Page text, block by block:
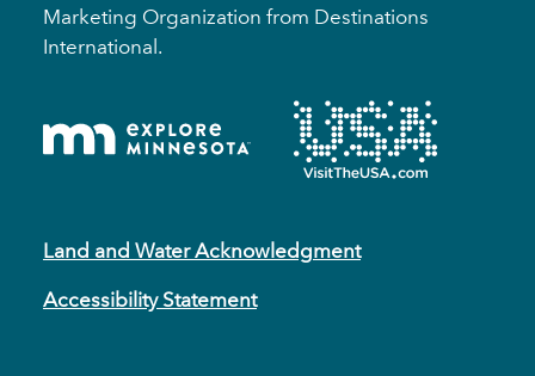
Marketing Organization from Destinations
International.
Land and Water Acknowledgment
Accessibility Statement